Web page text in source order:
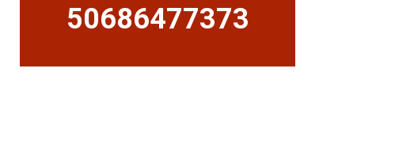
50686477373